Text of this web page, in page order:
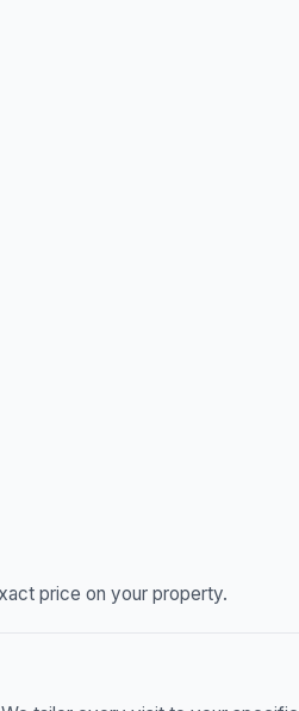
price on your property.